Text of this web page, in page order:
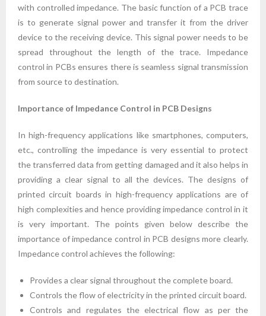
with controlled impedance. The basic function of a PCB trace
is to generate signal power and transfer it from the driver
device to the receiving device. This signal power needs to be
spread throughout the length of the trace. Impedance
control in PCBs ensures there is seamless signal transmission
from source to destination.
Importance of Impedance Control in PCB Designs
In high-frequency applications like smartphones, computers,
etc., controlling the impedance is very essential to protect
the transferred data from getting damaged and it also helps in
providing a clear signal to all the devices. The designs of
printed circuit boards in high-frequency applications are of
high complexities and hence providing impedance control in it
is very important. The points given below describe the
importance of impedance control in PCB designs more clearly.
Impedance control achieves the following:
Provides a clear signal throughout the complete board.
Controls the flow of electricity in the printed circuit board.
Controls and regulates the electrical flow as per the